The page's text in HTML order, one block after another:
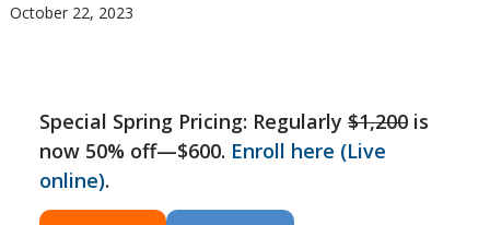
October 22, 2023
Special Spring Pricing: Regularly$1,200is
now 50% off—$600. Enroll here (Live
online).